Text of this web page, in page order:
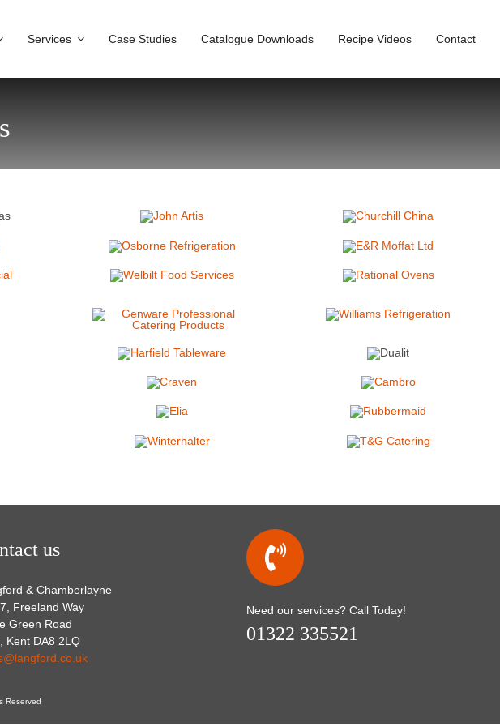
Services Case Studies Catalogue Downloads Recipe Videos Contact
us
& Chamberlayne
Freeland Way
Green Road
Kent DA8 2LQ
Need our services? Call Today!
01322 335521
Reserved